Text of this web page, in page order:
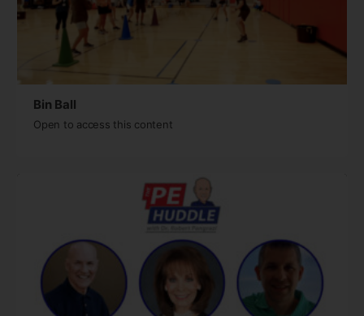
Bin Ball
Open to access this content